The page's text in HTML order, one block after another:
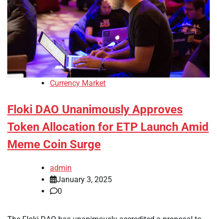
Currency Market
Floki DAO Unanimously Approves
Token Allocation for ETP Launch Amid
Meme Coin Surge
admin
January 3, 2025
0